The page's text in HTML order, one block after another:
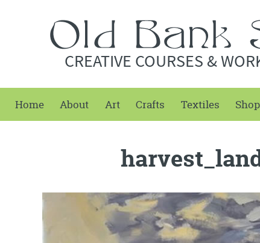
CREATIVE COURSES &
Home About Art Crafts Textiles Shop